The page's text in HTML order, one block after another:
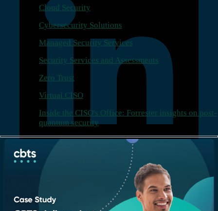
Cloud Security
Cybersecurity Solutions
Managed Security Services
Security Services and Assessments
Zero Trust
Virtual CISO
Inside the CISO's Office: Forrester insights on post-
quantum security